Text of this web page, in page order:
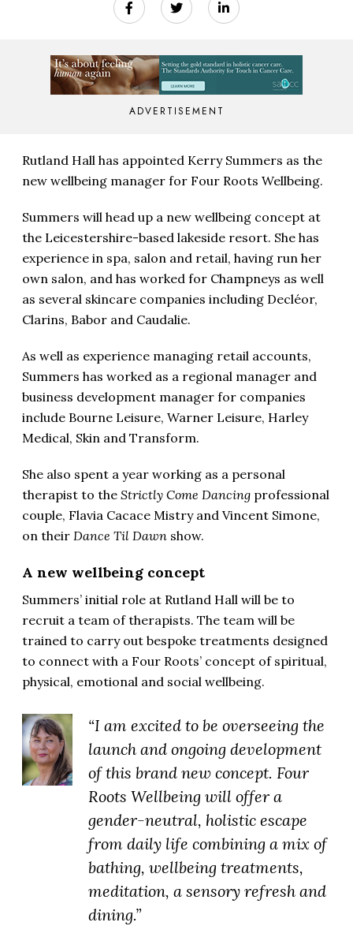
ADVERTISEMENT
Rutland Hall has appointed Kerry Summers as the
new wellbeing manager for Four Roots Wellbeing.
Summers will head up a new wellbeing concept at
the Leicestershire-based lakeside resort. She has
experience in spa, salon and retail, having run her
own salon, and has worked for Champneys as well
as several skincare companies including Decléor,
Clarins, Babor and Caudalie.
As well as experience managing retail accounts,
Summers has worked as a regional manager and
business development manager for companies
include Bourne Leisure, Warner Leisure, Harley
Medical, Skin and Transform.
She also spent a year working as a personal
therapist to the Strictly Come Dancing professional
couple, Flavia Cacace Mistry and Vincent Simone,
on their Dance Til Dawn show.
A new wellbeing concept
Summers’ initial role at Rutland Hall will be to
recruit a team of therapists. The team will be
trained to carry out bespoke treatments designed
to connect with a Four Roots’ concept of spiritual,
physical, emotional and social wellbeing.
“I am excited to be overseeing the
launch and ongoing development
of this brand new concept. Four
Roots Wellbeing will offer a
gender-neutral, holistic escape
from daily life combining a mix of
bathing, wellbeing treatments,
meditation, a sensory refresh and
dining.”